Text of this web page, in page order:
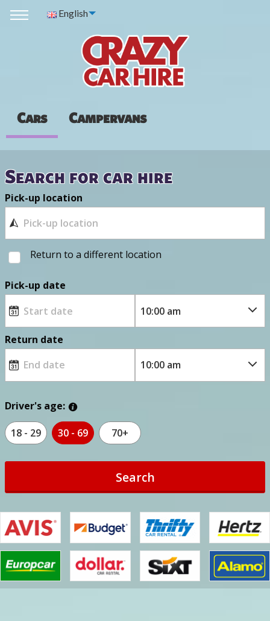
English
Cars Campervans
Search for car hire
Pick-up location
Return to a different location
Pick-up date
Return date
Driver's age:
18 - 29 30 - 69 70+
Search